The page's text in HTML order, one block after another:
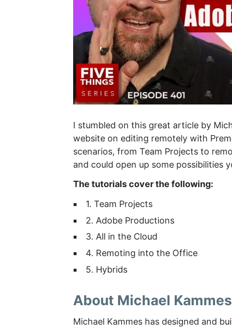
I stumbled on this great article by
website on editing remotely with
scenarios, from Team Projects to
and could open up some possibilities
The tutorials cover the following:
1. Team Projects
2. Adobe Productions
3. All in the Cloud
4. Remoting into the Office
5. Hybrids
About Michael Kammes
Michael Kammes has designed and